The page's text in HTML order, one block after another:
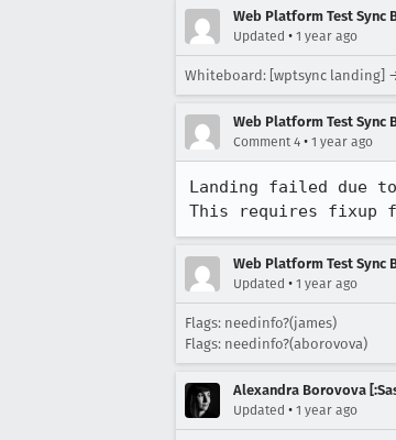
Web Platform Test
Updated • 1 year ago
Whiteboard: [wptsync landing]
Web Platform Test
Comment 4 • 1 year ago
Landing failed due
This requires fixup
Web Platform Test
Updated • 1 year ago
Flags: needinfo?(james)
Flags: needinfo?(aborovova)
Alexandra Borovova
Updated • 1 year ago